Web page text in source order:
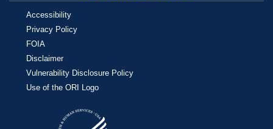
Accessibility
Privacy Policy
FOIA
Disclaimer
Vulnerability Disclosure Policy
Use of the ORI Logo